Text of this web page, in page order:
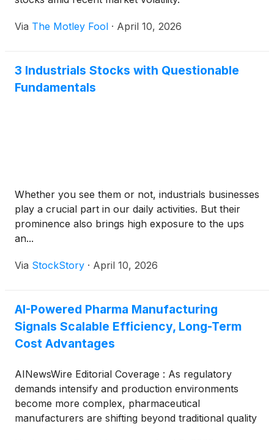
Via The Motley Fool · April 10, 2026
3 Industrials Stocks with Questionable
Fundamentals
Whether you see them or not, industrials businesses
play a crucial part in our daily activities. But their
prominence also brings high exposure to the ups
an...
Via StockStory · April 10, 2026
AI-Powered Pharma Manufacturing
Signals Scalable Efficiency, Long-Term
Cost Advantages
AINewsWire Editorial Coverage : As regulatory
demands intensify and production environments
become more complex, pharmaceutical
manufacturers are shifting beyond traditional quality